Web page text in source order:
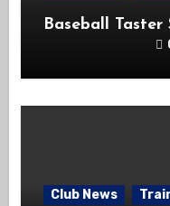
Baseball Taster
Club News